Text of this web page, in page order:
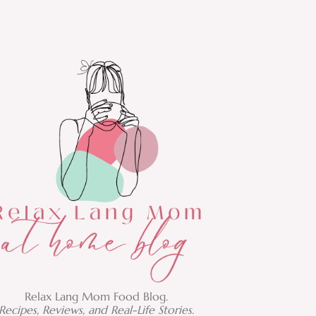
Relax Lang Mom Food Blog.
Recipes, Reviews, and Real-Life Stories.